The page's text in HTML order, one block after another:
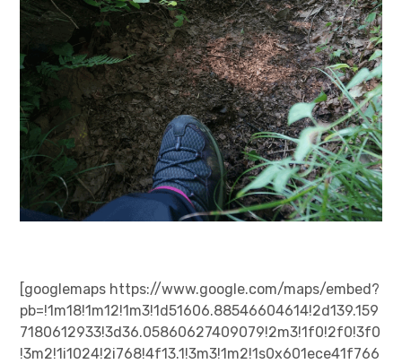
日本語サイト・JAPANESE SITE
Body / Workout
Contact
[googlemaps https://www.google.com/maps/embed?
pb=!1m18!1m12!1m3!1d51606.88546604614!2d139.159
7180612933!3d36.05860627409079!2m3!1f0!2f0!3f0
!3m2!1i1024!2i768!4f13.1!3m3!1m2!1s0x601ece41f766